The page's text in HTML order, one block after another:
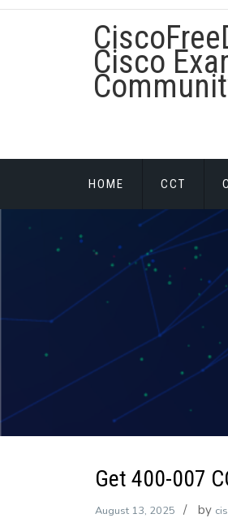
Skip
Cisco
HOME CCT
Get 400-007
August 13, 2025 by